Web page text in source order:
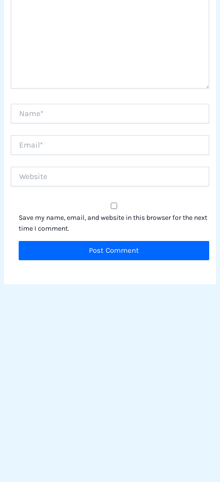
Save my name, email, and website in this browser for the next
time I comment.